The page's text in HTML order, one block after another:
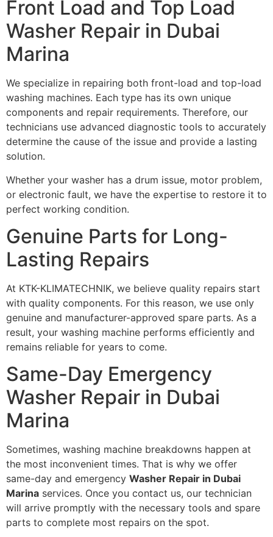
Front Load and Top Load
Washer Repair in Dubai
Marina
We specialize in repairing both front-load and top-load
washing machines. Each type has its own unique
components and repair requirements. Therefore, our
technicians use advanced diagnostic tools to accurately
determine the cause of the issue and provide a lasting
solution.
Whether your washer has a drum issue, motor problem,
or electronic fault, we have the expertise to restore it to
perfect working condition.
Genuine Parts for Long-
Lasting Repairs
At KTK-KLIMATECHNIK, we believe quality repairs start
with quality components. For this reason, we use only
genuine and manufacturer-approved spare parts. As a
result, your washing machine performs efficiently and
remains reliable for years to come.
Same-Day Emergency
Washer Repair in Dubai
Marina
Sometimes, washing machine breakdowns happen at
the most inconvenient times. That is why we offer
same-day and emergency Washer Repair in Dubai
Marina services. Once you contact us, our technician
will arrive promptly with the necessary tools and spare
parts to complete most repairs on the spot.